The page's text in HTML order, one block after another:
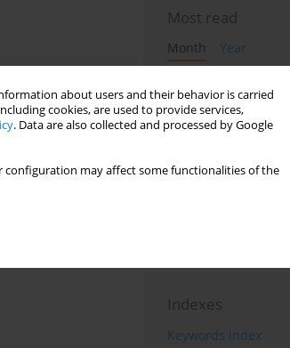
about users and their behavior is carried
cookies, are used to provide services,
. Data are also collected and processed by Google
configuration may affect some functionalities of the
Most read
Month
Year
Treatment of
trazodone and
False-positive drug
taking
review
Vortioxetine –
and use in mood
Indexes
Keywords index